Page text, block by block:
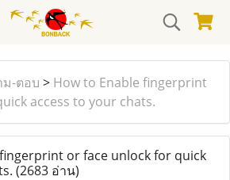
ม-ตอบ > How to Enable fingerprint
access to your chats.
or face unlock for quick
(2683 อ่าน)